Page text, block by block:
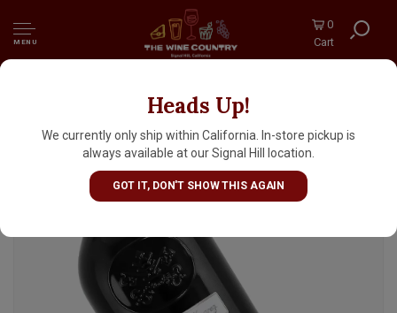
MENU
0
Cart
Heads Up!
We currently only ship within California. In-store pickup is
always available at our Signal Hill location.
GOT IT, DON'T SHOW THIS AGAIN
Chateau Pape Clement 2021 Pessac-Leognan
Grand Cru Classe De Graves, Bordeaux